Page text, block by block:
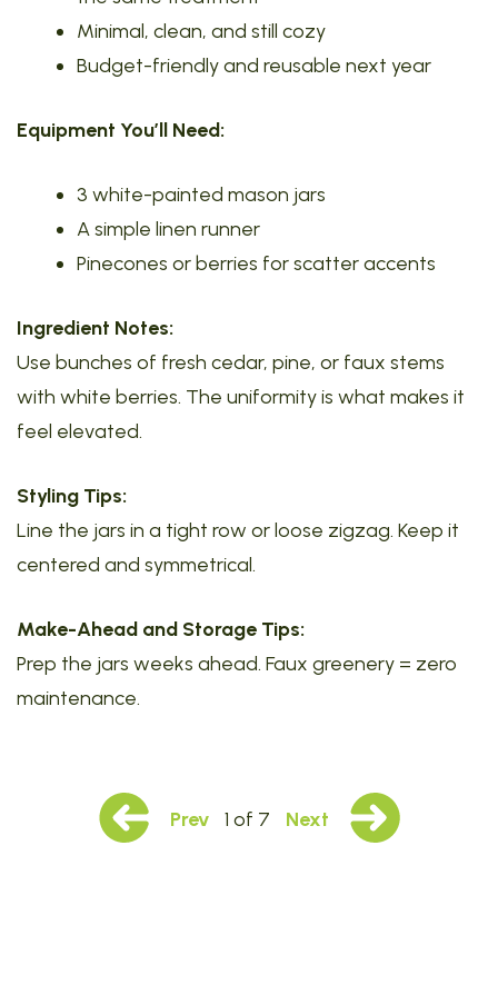
Minimal, clean, and still cozy
Budget-friendly and reusable next year
Equipment You’ll Need:
3 white-painted mason jars
A simple linen runner
Pinecones or berries for scatter accents
Ingredient Notes:
Use bunches of fresh cedar, pine, or faux stems
with white berries. The uniformity is what makes it
feel elevated.
Styling Tips:
Line the jars in a tight row or loose zigzag. Keep it
centered and symmetrical.
Make-Ahead and Storage Tips:
Prep the jars weeks ahead. Faux greenery = zero
maintenance.
Prev 1 of 7 Next